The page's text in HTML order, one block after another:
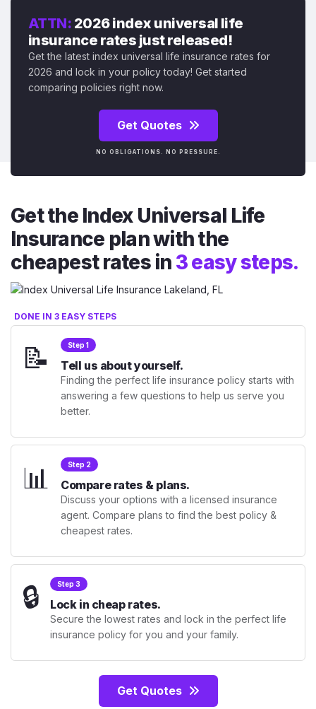
ATTN: 2026 index universal life
insurance rates just released!
Get the latest index universal life insurance rates for
2026 and lock in your policy today! Get started
comparing policies right now.
Get Quotes
NO OBLIGATIONS. NO PRESSURE.
Get the Index Universal Life
Insurance plan with the
cheapest rates in 3 easy steps.
DONE IN 3 EASY STEPS
📝 Step 1
Tell us about yourself.
Finding the perfect life insurance policy starts with
answering a few questions to help us serve you
better.
📊 Step 2
Compare rates & plans.
Discuss your options with a licensed insurance
agent. Compare plans to find the best policy &
cheapest rates.
🔒 Step 3
Lock in cheap rates.
Secure the lowest rates and lock in the perfect life
insurance policy for you and your family.
Get Quotes